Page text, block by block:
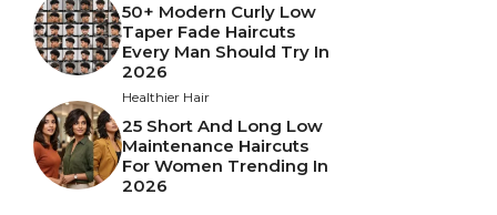
50+ Modern Curly Low
Taper Fade Haircuts
Every Man Should Try In
2026
Healthier Hair
25 Short And Long Low
Maintenance Haircuts
For Women Trending In
2026